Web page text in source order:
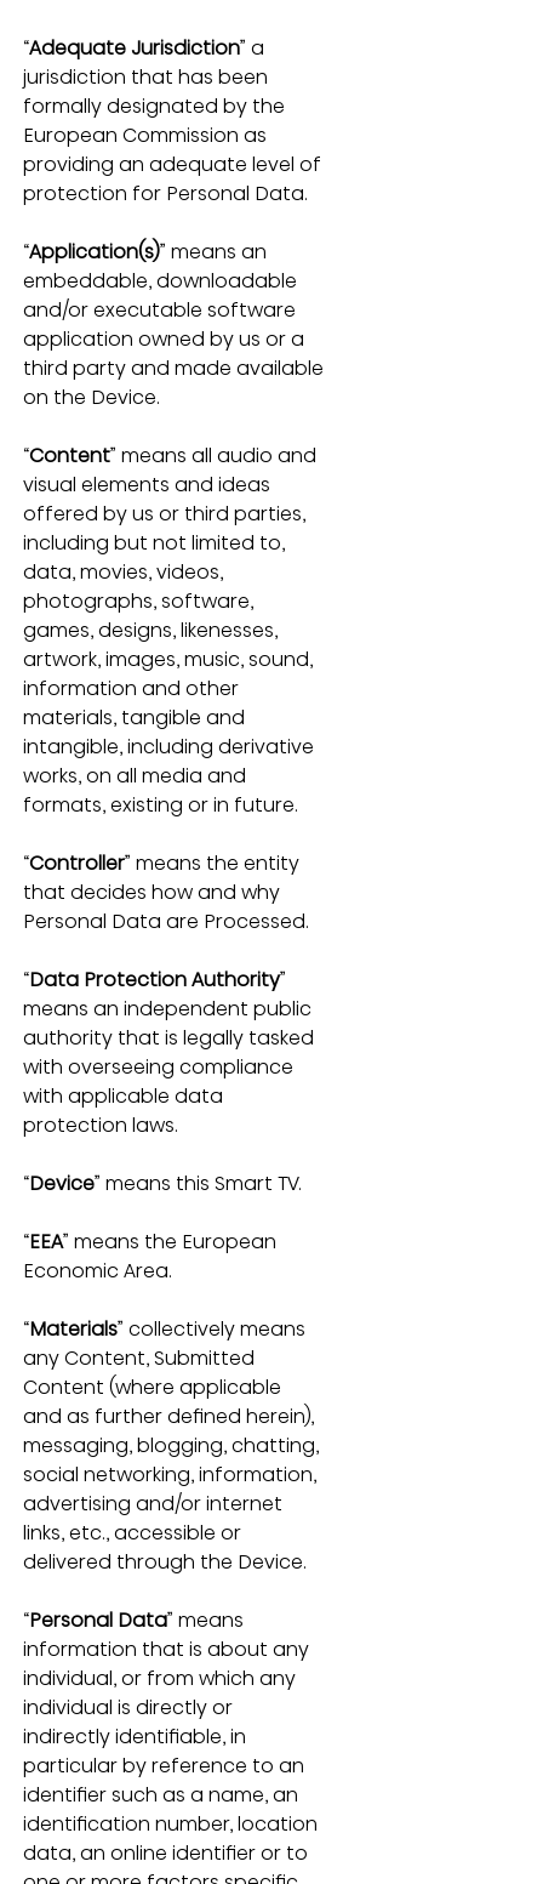
“Adequate Jurisdiction” a
jurisdiction that has been
formally designated by the
European Commission as
providing an adequate level of
protection for Personal Data.
“Application(s)” means an
embeddable, downloadable
and/or executable software
application owned by us or a
third party and made available
on the Device.
“Content” means all audio and
visual elements and ideas
offered by us or third parties,
including but not limited to,
data, movies, videos,
photographs, software,
games, designs, likenesses,
artwork, images, music, sound,
information and other
materials, tangible and
intangible, including derivative
works, on all media and
formats, existing or in future.
“Controller” means the entity
that decides how and why
Personal Data are Processed.
“Data Protection Authority”
means an independent public
authority that is legally tasked
with overseeing compliance
with applicable data
protection laws.
“Device” means this Smart TV.
“EEA” means the European
Economic Area.
“Materials” collectively means
any Content, Submitted
Content (where applicable
and as further defined herein),
messaging, blogging, chatting,
social networking, information,
advertising and/or internet
links, etc., accessible or
delivered through the Device.
“Personal Data” means
information that is about any
individual, or from which any
individual is directly or
indirectly identifiable, in
particular by reference to an
identifier such as a name, an
identification number, location
data, an online identifier or to